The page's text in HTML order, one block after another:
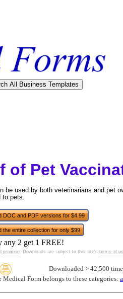
of Pet
be used by both veterinarians and pet
to pets.
DOC and PDF versions for $4.99
the entire collection for only $99
any 2 get 1 FREE!
promise. Downloads are subject to this site's terms of
Downloaded > 42,500
Medical Form belongs to these categories: